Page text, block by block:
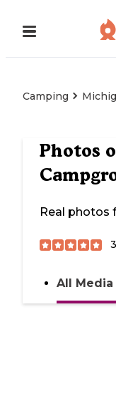
Camping
Photos
Real photos
3
All Media